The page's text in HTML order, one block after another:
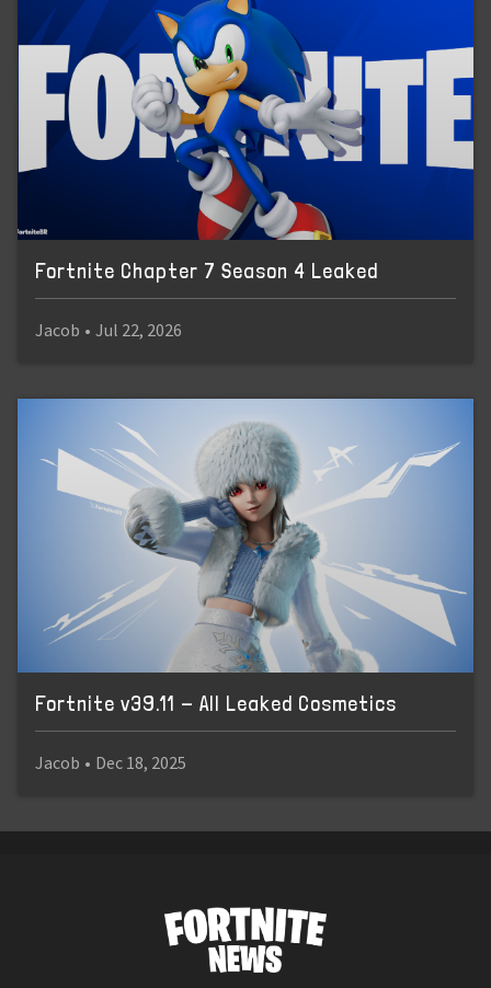
Fortnite Chapter 7 Season 4 Leaked
Jacob • Jul 22, 2026
Fortnite v39.11 - All Leaked Cosmetics
Jacob • Dec 18, 2025